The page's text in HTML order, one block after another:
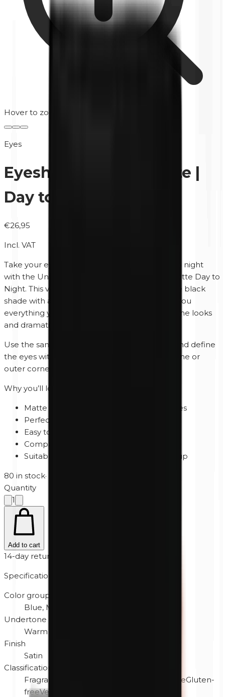
Hover to zoom
Eyes
Eyeshadow Duo Palette |
Day to Night
€26,95
Incl. VAT
Take your eye makeup effortlessly from day to night
with the Unity Cosmetics Eyeshadow Duo Palette Day to
Night. This versatile duo combines a rich matte black
shade with a warm sand brown colour, giving you
everything you need to create both soft daytime looks
and dramatic evening makeup.
Use the sand brown shade as a natural base and define
the eyes with the matte black along the lash line or
outer corner for added depth and intensity.
Why you’ll love Day to Night
Matte black and warm sand brown shades
Perfect for natural and smokey eye looks
Easy to blend and build
Compact palette for every occasion
Suitable for both day and evening makeup
80 in stock·
Quantity
1
Add to cart
14-day returns
Specifications
Color group
Blue, Multi, Purple
Undertone
Warm
Finish
Satin
Classification
Fragrance-free
Cruelty-freeGluten-
freeVegan